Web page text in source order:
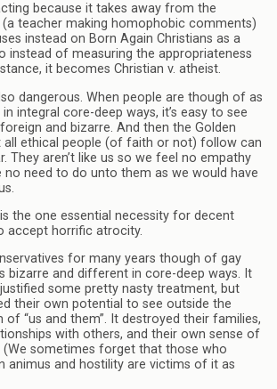
because it takes away from the
teacher making homophobic comments)
instead on Born Again Christians as a
instead of measuring the appropriateness
it becomes Christian v. atheist.
dangerous. When people are though of as
integral core-deep ways, it’s easy to see
and bizarre. And then the Golden
all ethical people (of faith or not) follow can
They aren’t like us so we feel no empathy
no need to do unto them as we would have
the one essential necessity for decent
accept horrific atrocity.
for many years though of gay
bizarre and different in core-deep ways. It
some pretty nasty treatment, but
their own potential to see outside the
of “us and them”. It destroyed their families,
with others, and their own sense of
(We sometimes forget that those who
animus and hostility are victims of it as